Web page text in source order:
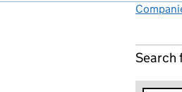
Search